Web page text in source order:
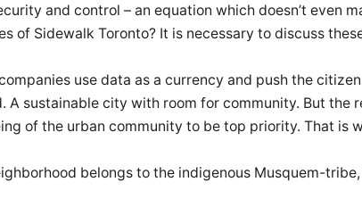
and control – an equation which doesn’t even
of Sidewalk Toronto? It is necessary to discuss
use data as a currency and push the
sustainable city with room for community. But the
of the urban community to be top priority. That is
belongs to the indigenous Musquem-